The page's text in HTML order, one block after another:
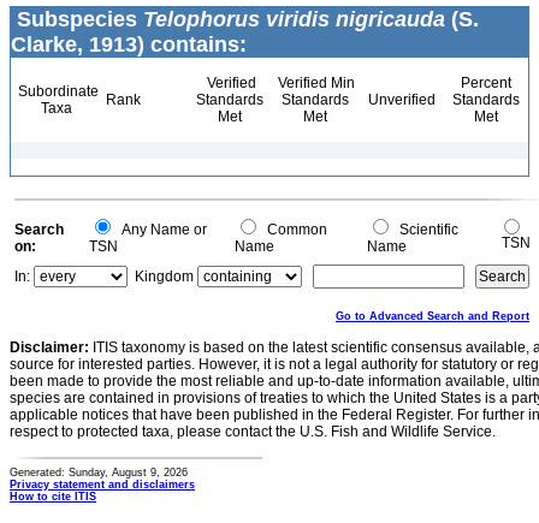
Subspecies Telophorus viridis nigricauda (S.
Clarke, 1913) contains:
Subordinate
Taxa
Rank
Verified
Standards
Met
Verified Min
Standards
Met
Unverified
Percent
Standards
Met
Search
on:
Any Name or
TSN
Common
Name
Scientific
Name
TSN
In:
Kingdom
Go to Advanced Search and Report
Disclaimer: ITIS taxonomy is based on the latest scientific consensus
source for interested parties. However, it is not a legal authority for statutory or
been made to provide the most reliable and up-to-date information available,
species are contained in provisions of treaties to which the United States is a
applicable notices that have been published in the Federal Register. For further
respect to protected taxa, please contact the U.S. Fish and Wildlife Service.
Generated: Sunday, August 9, 2026
Privacy statement and disclaimers
How to cite ITIS